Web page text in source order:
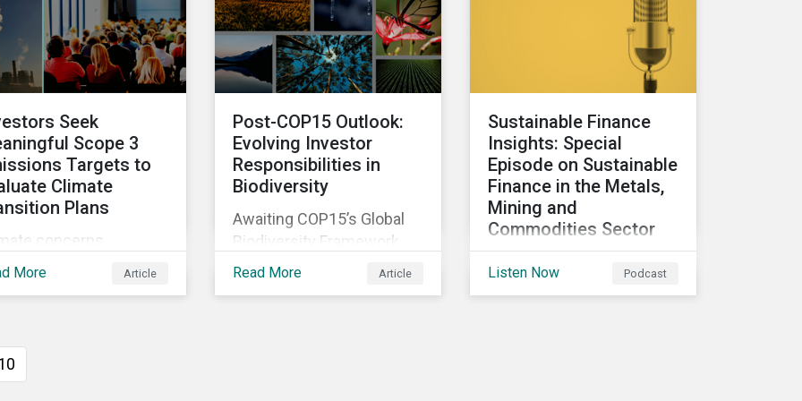
to make
decision,
to biodiversity
and be
two companies been
performing on ESG risk?
judgment calls leading to
Seek
Scope 3
Targets to
Climate
Plans
concerns
to dominate
required to
the global net zero
More Article
Post-COP15 Outlook:
Evolving Investor
Responsibilities in
Biodiversity
Awaiting COP15’s Global
Biodiversity Framework
negotiation outcomes,
Read More Article
Sustainable Finance
Insights: Special
Episode on Sustainable
Finance in the Metals,
Mining and
Commodities Sector
In this special episode, we
Listen Now Podcast